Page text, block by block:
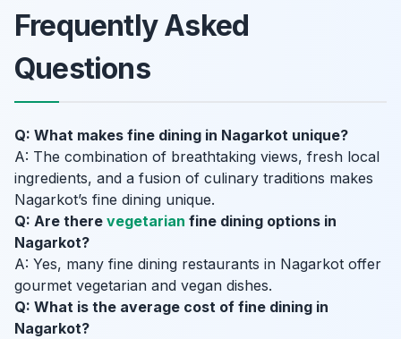
Frequently Asked
Questions
Q: What makes fine dining in Nagarkot unique?
A: The combination of breathtaking views, fresh local
ingredients, and a fusion of culinary traditions makes
Nagarkot’s fine dining unique.
Q: Are there vegetarian fine dining options in
Nagarkot?
A: Yes, many fine dining restaurants in Nagarkot offer
gourmet vegetarian and vegan dishes.
Q: What is the average cost of fine dining in
Nagarkot?